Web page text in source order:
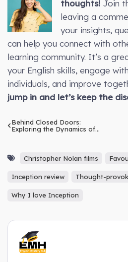
thoughts! Join
leaving a
your insights,
can help you connect with
learning community. It’s a
your English skills, engage
individuals, and improve
jump in and let’s keep the
Behind Closed Doors:
Exploring the Dynamics of
Christopher Nolan films
Inception review Thought-
Why I love Inception